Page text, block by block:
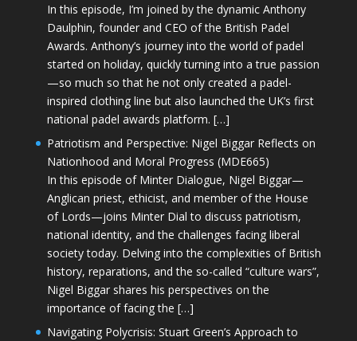
In this episode, I’m joined by the dynamic Anthony
Daulphin, founder and CEO of the British Padel
Awards. Anthony’s journey into the world of padel
started on holiday, quickly turning into a true passion
—so much so that he not only created a padel-
inspired clothing line but also launched the UK’s first
national padel awards platform. […]
Patriotism and Perspective: Nigel Biggar Reflects on
Nationhood and Moral Progress (MDE665)
In this episode of Minter Dialogue, Nigel Biggar—
Anglican priest, ethicist, and member of the House
of Lords—joins Minter Dial to discuss patriotism,
national identity, and the challenges facing liberal
society today. Delving into the complexities of British
history, reparations, and the so-called “culture wars”,
Nigel Biggar shares his perspectives on the
importance of facing the […]
Navigating Polycrisis: Stuart Green’s Approach to